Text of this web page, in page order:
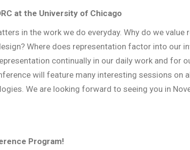
at the University of Chicago
in the work we do everyday. Why do we value
Where does representation factor into our
continually in our daily work and for
will feature many interesting sessions on
We are looking forward to seeing you in
Program!